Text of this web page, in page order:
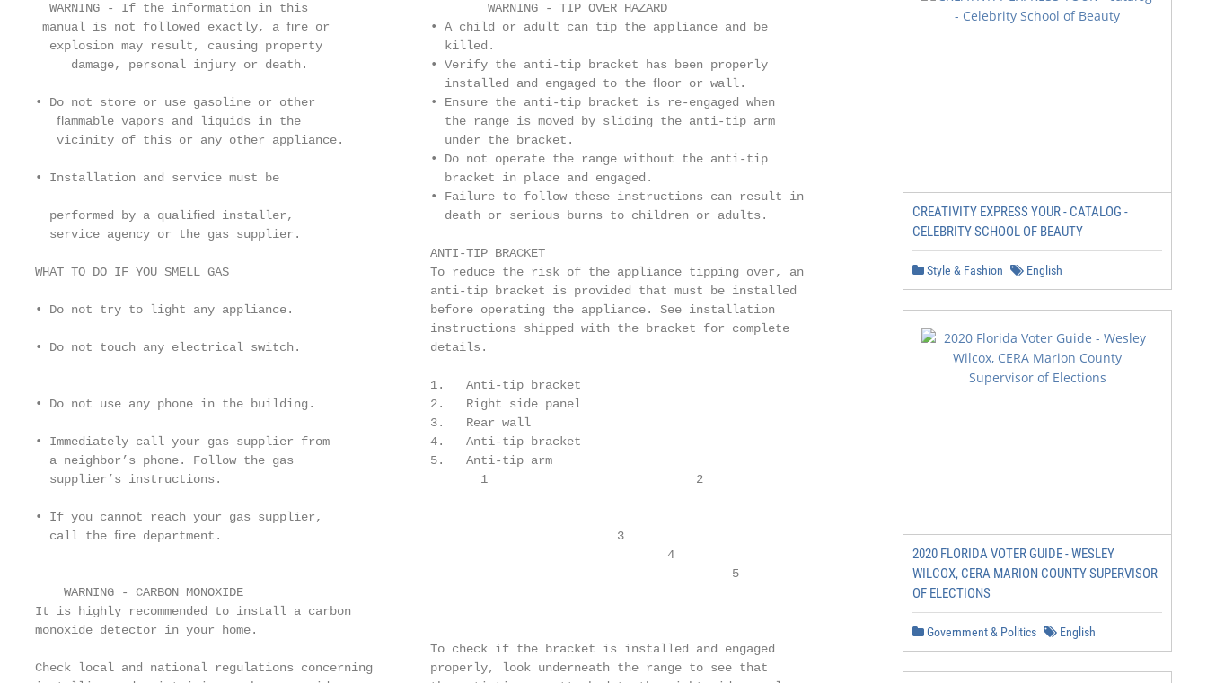
  WARNING - If the information in this                         WARNING - TIP OVER HAZARD
manual is not followed exactly, a ﬁre or              • A child or adult can tip the appliance and be
  explosion may result, causing property                 killed.
     damage, personal injury or death.                 • Verify the anti-tip bracket has been properly
                                                         installed and engaged to the ﬂoor or wall.
• Do not store or use gasoline or other                • Ensure the anti-tip bracket is re-engaged when
   ﬂammable vapors and liquids in the                    the range is moved by sliding the anti-tip arm
   vicinity of this or any other appliance.              under the bracket.
                                                       • Do not operate the range without the anti-tip
• Installation and service must be                       bracket in place and engaged.
                                                       • Failure to follow these instructions can result in
  performed by a qualiﬁed installer,                     death or serious burns to children or adults.
  service agency or the gas supplier.
                                                       ANTI-TIP BRACKET
WHAT TO DO IF YOU SMELL GAS                            To reduce the risk of the appliance tipping over, an
                                                       anti-tip bracket is provided that must be installed
• Do not try to light any appliance.                   before operating the appliance. See installation
                                                       instructions shipped with the bracket for complete
• Do not touch any electrical switch.                  details.
                                                       1.   Anti-tip bracket
• Do not use any phone in the building.                2.   Right side panel
                                                       3.   Rear wall
• Immediately call your gas supplier from              4.   Anti-tip bracket
  a neighbor’s phone. Follow the gas                   5.   Anti-tip arm
  supplier’s instructions.                                    1                             2
• If you cannot reach your gas supplier,
  call the ﬁre department.                                                       3
                                                                                        4
                                                                                                 5
    WARNING - CARBON MONOXIDE
It is highly recommended to install a carbon
monoxide detector in your home.
                                                       To check if the bracket is installed and engaged
Check local and national regulations concerning        properly, look underneath the range to see that
CREATIVITY EXPRESS YOUR - CATALOG -
CELEBRITY SCHOOL OF BEAUTY
Style & Fashion English
2020 FLORIDA VOTER GUIDE - WESLEY
WILCOX, CERA MARION COUNTY SUPERVISOR
OF ELECTIONS
Government & Politics English